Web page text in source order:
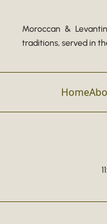
Moroccan &
traditions, served in
Home